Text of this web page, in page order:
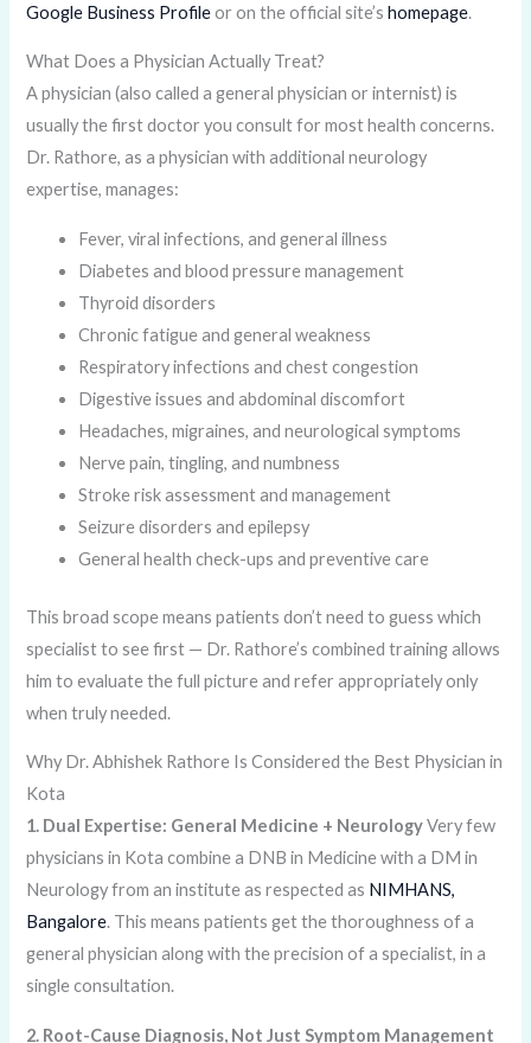
Google Business Profileor on the official site’shomepage.
What Does a Physician Actually Treat?
A physician (also called a general physician or internist) is
usually the first doctor you consult for most health concerns.
Dr. Rathore, as a physician with additional neurology
expertise, manages:
Fever, viral infections, and general illness
Diabetes and blood pressure management
Thyroid disorders
Chronic fatigue and general weakness
Respiratory infections and chest congestion
Digestive issues and abdominal discomfort
Headaches, migraines, and neurological symptoms
Nerve pain, tingling, and numbness
Stroke risk assessment and management
Seizure disorders and epilepsy
General health check-ups and preventive care
This broad scope means patients don’t need to guess which
specialist to see first — Dr. Rathore’s combined training allows
him to evaluate the full picture and refer appropriately only
when truly needed.
Why Dr. Abhishek Rathore Is Considered the Best Physician in
Kota
1. Dual Expertise: General Medicine + NeurologyVery few
physicians in Kota combine a DNB in Medicine with a DM in
Neurology from an institute as respected as NIMHANS,
Bangalore. This means patients get the thoroughness of a
general physician along with the precision of a specialist, in a
single consultation.
2. Root-Cause Diagnosis, Not Just Symptom Management